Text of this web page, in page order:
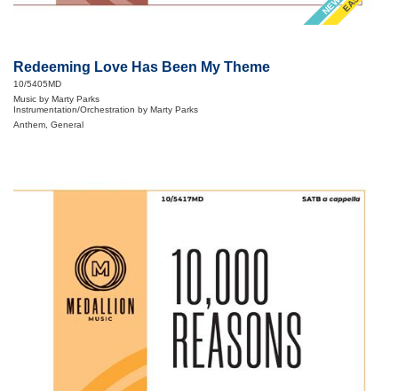
Redeeming Love Has Been My Theme
10/5405MD
Music by Marty Parks
Instrumentation/Orchestration by Marty Parks
Anthem, General